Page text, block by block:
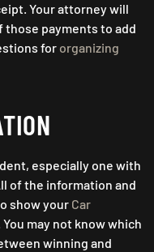
Your attorney will
those payments to add
for organizing
especially one with
of the information and
show your Car
You may not know which
winning and